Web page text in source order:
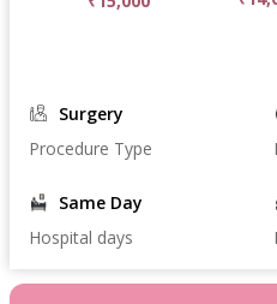
Surgery
Procedure Type
Same Day
Hospital days